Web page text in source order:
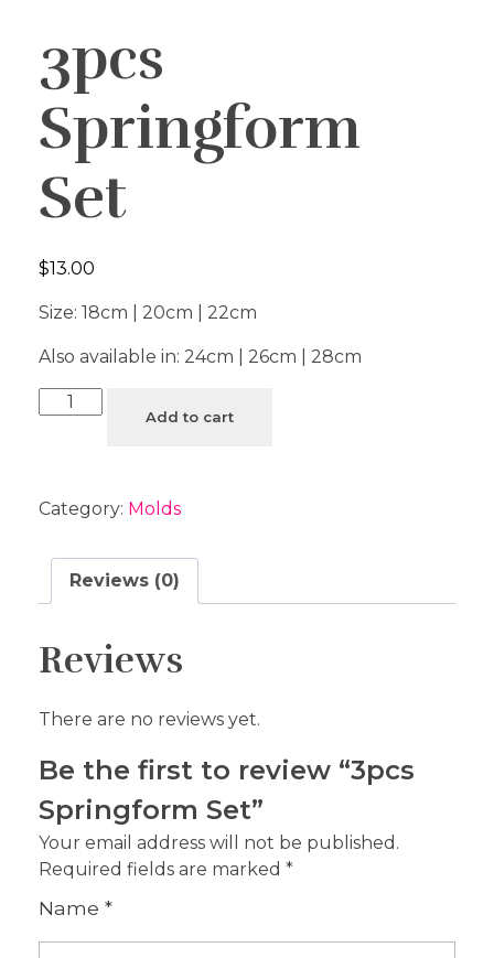
3pcs
Springform
Set
$13.00
Size: 18cm | 20cm | 22cm
Also available in: 24cm | 26cm | 28cm
Add to cart
Category: Molds
Reviews (0)
Reviews
There are no reviews yet.
Be the first to review “3pcs
Springform Set”
Your email address will not be published.
Required fields are marked *
Name *